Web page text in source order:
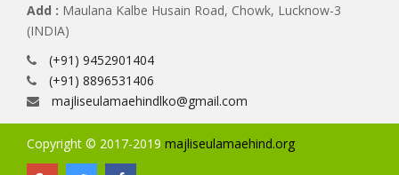
Add : Maulana Kalbe Husain Road, Chowk, Lucknow-3
(INDIA)
(+91) 9452901404
(+91) 8896531406
majliseulamaehindlko@gmail.com
Copyright © 2017-2019 majliseulamaehind.org